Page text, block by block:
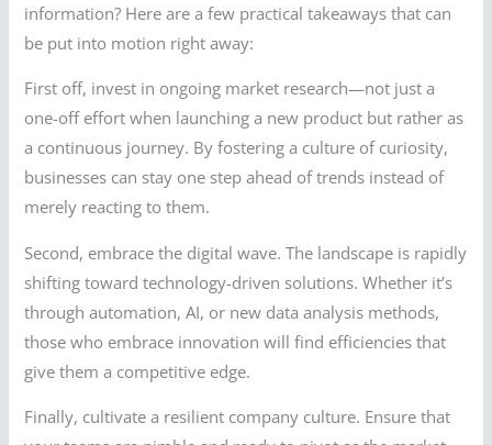
information? Here are a few practical takeaways that can
be put into motion right away:
First off, invest in ongoing market research—not just a
one-off effort when launching a new product but rather as
a continuous journey. By fostering a culture of curiosity,
businesses can stay one step ahead of trends instead of
merely reacting to them.
Second, embrace the digital wave. The landscape is rapidly
shifting toward technology-driven solutions. Whether it’s
through automation, AI, or new data analysis methods,
those who embrace innovation will find efficiencies that
give them a competitive edge.
Finally, cultivate a resilient company culture. Ensure that